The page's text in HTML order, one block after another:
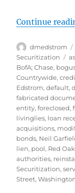
Continue
Author
dmedstrom
Securitization
BofA; Chase,
Countrywide,
Edstrom,default,
fabricated
entity,foreclosed,
livinglies, loan
acquisitions,
bonds, Neil
lien, pool, Red
authorities,
Securitization,
Street,